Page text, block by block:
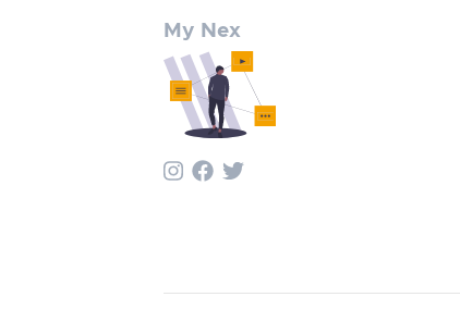
My Nex